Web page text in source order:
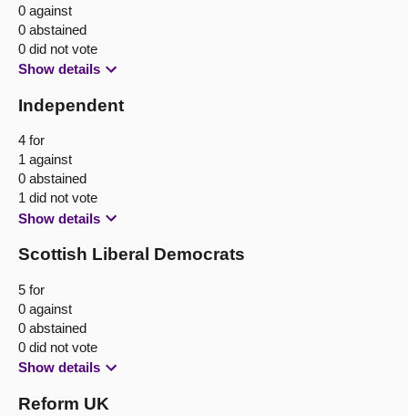
0 against
0 abstained
0 did not vote
Show details
Independent
4 for
1 against
0 abstained
1 did not vote
Show details
Scottish Liberal Democrats
5 for
0 against
0 abstained
0 did not vote
Show details
Reform UK